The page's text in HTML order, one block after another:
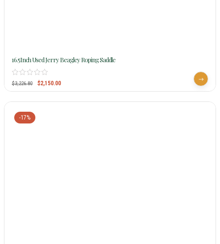
16.5Inch Used Jerry Beagley Roping Saddle
$3,226.80 $2,150.00
-17%